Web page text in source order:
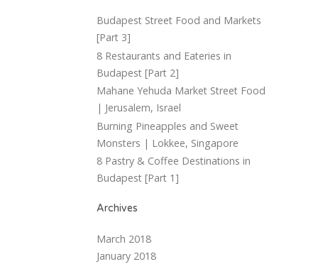
Budapest Street Food and Markets
[Part 3]
8 Restaurants and Eateries in
Budapest [Part 2]
Mahane Yehuda Market Street Food
| Jerusalem, Israel
Burning Pineapples and Sweet
Monsters | Lokkee, Singapore
8 Pastry & Coffee Destinations in
Budapest [Part 1]
Archives
March 2018
January 2018